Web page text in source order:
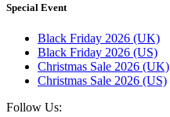
Special Event
Black Friday 2026 (UK)
Black Friday 2026 (US)
Christmas Sale 2026 (UK)
Christmas Sale 2026 (US)
Follow Us: